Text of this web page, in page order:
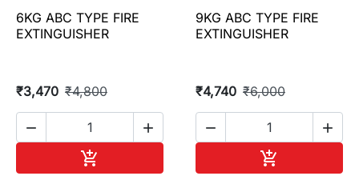
6KG ABC TYPE FIRE
EXTINGUISHER
₹3,470 ₹4,800
 

9KG ABC TYPE FIRE
EXTINGUISHER
₹4,740 ₹6,000
 
